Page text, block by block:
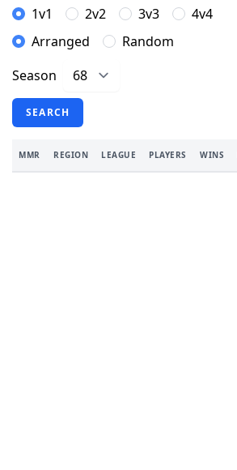
1v1 2v2 3v3
4v4
Arranged
Random
Season
SEARCH
MMR REGION LEAGUE PLAYERS WINS